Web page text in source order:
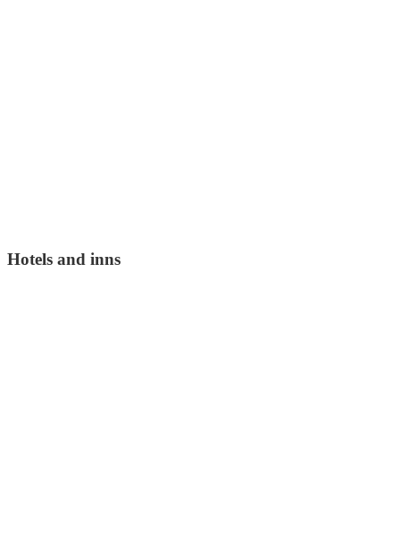
Hotels and inns